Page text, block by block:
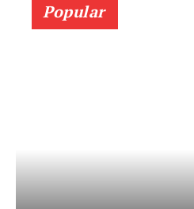
Popular